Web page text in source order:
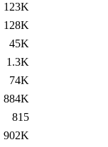
123K
128K
45K
1.3K
74K
884K
815
902K